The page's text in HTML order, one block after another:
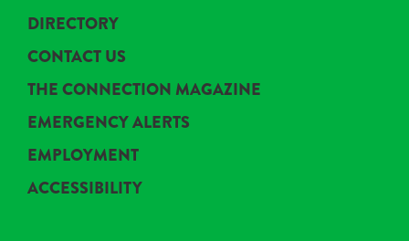
DIRECTORY
CONTACT US
THE CONNECTION MAGAZINE
EMERGENCY ALERTS
EMPLOYMENT
ACCESSIBILITY